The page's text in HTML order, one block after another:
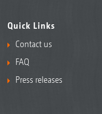
Quick Links
Contact us
FAQ
Press releases